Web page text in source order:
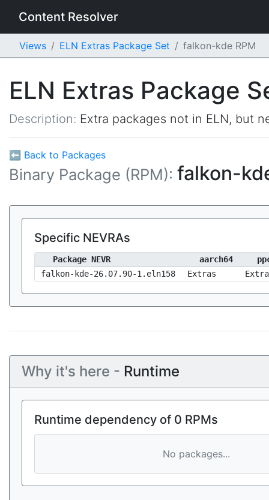
Content Resolver
Views ELN Extras Package Set falkon-kde RPM
ELN Extras Package
Description: Extra packages not in ELN, but
⬅ Back to Packages
Binary Package (RPM): falkon-
Specific NEVRAs
Package NEVR aarch64
falkon-kde-26.07.90-1.eln158
Extras
Why it's here - Runtime
Runtime dependency of 0 RPMs
No packages...